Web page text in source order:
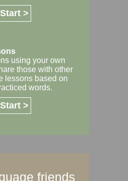
Start >
using your own
those with other
lessons based on
words.
Start >
friends